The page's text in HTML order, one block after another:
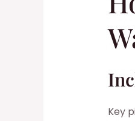
Key